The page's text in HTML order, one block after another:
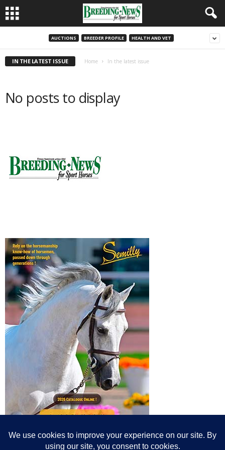
AUCTIONS BREEDER PROFILE HEALTH AND VET
IN THE LATEST ISSUE Home In the latest issue
No posts to display